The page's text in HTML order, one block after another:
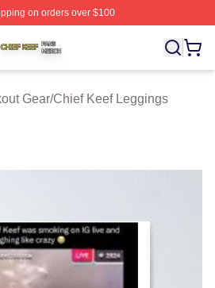
on orders over $100
Officially Licensed Chief Keef
Gear/Chief Keef Leggings